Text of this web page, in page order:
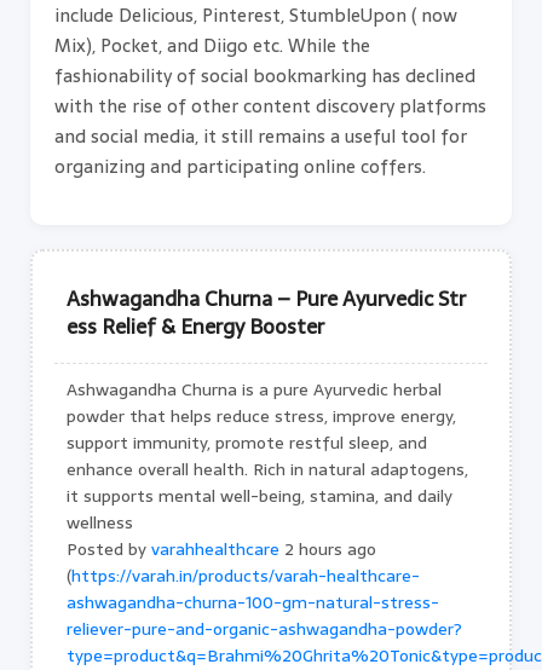
include Delicious, Pinterest, StumbleUpon ( now
Mix), Pocket, and Diigo etc. While the
fashionability of social bookmarking has declined
with the rise of other content discovery platforms
and social media, it still remains a useful tool for
organizing and participating online coffers.
Ashwagandha Churna – Pure Ayurvedic Str
ess Relief & Energy Booster
Ashwagandha Churna is a pure Ayurvedic herbal
powder that helps reduce stress, improve energy,
support immunity, promote restful sleep, and
enhance overall health. Rich in natural adaptogens,
it supports mental well-being, stamina, and daily
wellness
Posted byvarahhealthcare 2 hours ago
(https://varah.in/products/varah-healthcare-
ashwagandha-churna-100-gm-natural-stress-
reliever-pure-and-organic-ashwagandha-powder?